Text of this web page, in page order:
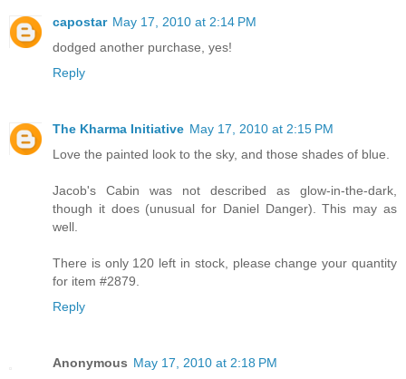
capostar May 17, 2010 at 2:14 PM
dodged another purchase, yes!
Reply
The Kharma Initiative May 17, 2010 at 2:15 PM
Love the painted look to the sky, and those shades of blue.
Jacob's Cabin was not described as glow-in-the-dark,
though it does (unusual for Daniel Danger). This may as
well.
There is only 120 left in stock, please change your quantity
for item #2879.
Reply
Anonymous May 17, 2010 at 2:18 PM